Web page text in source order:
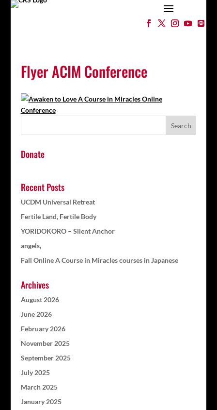
Flyer ACIM Conference
Donate
Recent Posts
UCDM Universal Retreat
Fertile Land, Fertile Body
YORIDOKORO – Silent Anchor
angels,
Fall Online A Course in Miracles courses in Japanese
Archives
August 2026
June 2026
February 2026
November 2025
September 2025
July 2025
March 2025
January 2025